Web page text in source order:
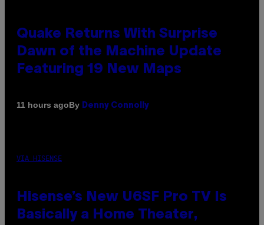
Quake Returns With Surprise
Dawn of the Machine Update
Featuring 19 New Maps
11 hours agoBy Denny Connolly
VIA HISENSE
Hisense’s New U6SF Pro TV Is
Basically a Home Theater,